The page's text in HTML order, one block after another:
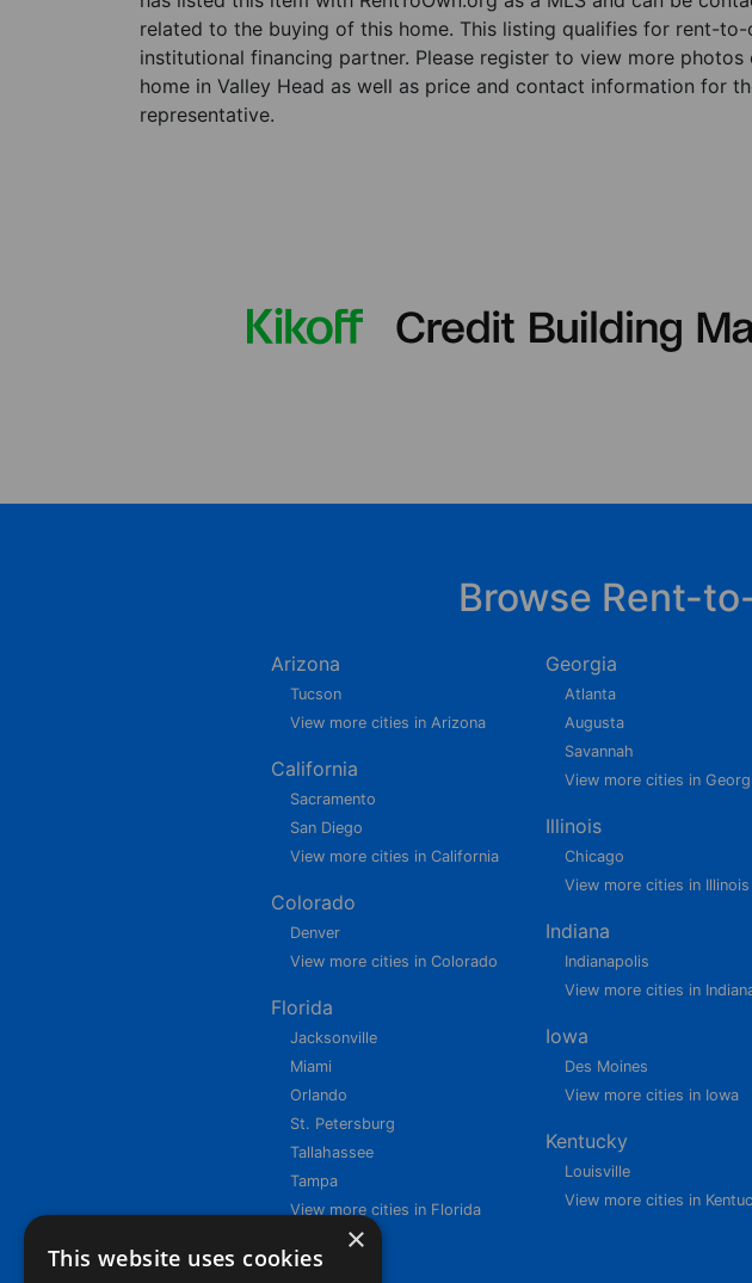
related to the buying of this home. This listing qualifies for rent-
institutional financing partner. Please register to view more photos
home in Valley Head as well as price and contact information for
representative.
Browse Rent-
Arizona
Tucson
View more cities in Arizona
California
Sacramento
San Diego
View more cities in California
Colorado
Denver
View more cities in Colorado
Florida
Jacksonville
Miami
Orlando
St. Petersburg
Tallahassee
Tampa
View more cities in Florida
Georgia
Atlanta
Augusta
Savannah
View more cities in
Illinois
Chicago
View more cities in Illinois
Indiana
Indianapolis
View more cities in
Iowa
Des Moines
View more cities in Iowa
Kentucky
Louisville
View more cities in
×
This website uses cookies